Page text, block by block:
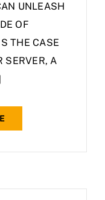
UNLEASH
OF
THE CASE
SERVER, A